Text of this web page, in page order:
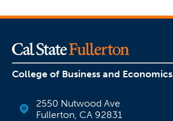
College of Business and Economics
2550 Nutwood Ave
Fullerton, CA 92831